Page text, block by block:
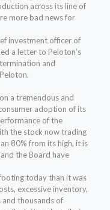
across its line of
more bad news for
investment officer of
a letter to Peloton’s
and
a tremendous and
adoption of its
of the
the stock now trading
80% from its high, it is
the Board have
today than it was
excessive inventory,
thousands of